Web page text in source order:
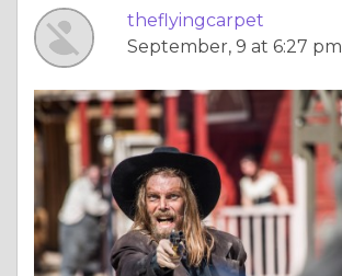
theflyingcarpet
September, 9 at 6:27 pm